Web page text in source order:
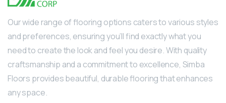
Our wide range of flooring options caters to various styles
and preferences, ensuring you’ll find exactly what you
need to create the look and feel you desire. With quality
craftsmanship and a commitment to excellence, Simba
Floors provides beautiful, durable flooring that enhances
any space.